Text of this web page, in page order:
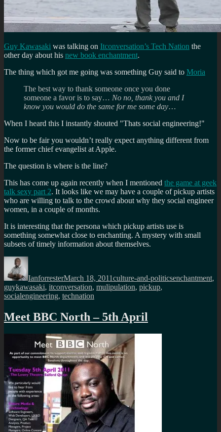
Guy Kawasaki was talking on Itconversation’s Tech Nation the
other day about his new book enchantment.
The thing which got me going was something Guy said to Moria
The best way to thank someone once you done
someone a favor is to say… No no, thank you and I
know you would do the same for me some day…
When I heard this I instantly shouted "Thats social engineering!"
Now to be fair you wouldn’t really expect anything different from
the former chief evangelist at Apple.
The question is where is the line?
This has come up again recently when I mentioned the game at geek
talk sexy part 2. It looks like we may have a couple of pickup artists
who are willing to talk to the crowd about why they social engineer
women, in a couple of months.
It is interesting that the persona which pickup artists use is
something somewhat close to enchanting. A mystery with small
subsets of timely information about themselves.
Author
IanforresterMarch 18, 2011culture-and-politicsenchantment,
guykawasaki, itconversation, mulipulation, pickup,
socialengineering, technation
Meet BBC North – 5th April